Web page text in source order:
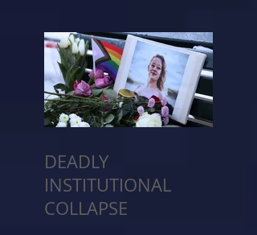
DEADLY
INSTITUTIONAL
COLLAPSE